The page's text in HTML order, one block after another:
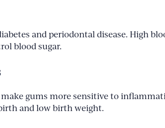
and periodontal disease. High
blood sugar.
gums more sensitive to
and low birth weight.